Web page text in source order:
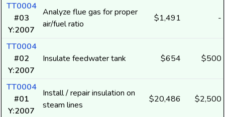
TT0004
#03
Y:2007
Analyze flue gas for proper
air/fuel ratio
$1,491 -
TT0004
#02
Y:2007
Insulate feedwater tank $654 $500
TT0004
#01
Y:2007
Install / repair insulation on
steam lines
$20,486 $2,500